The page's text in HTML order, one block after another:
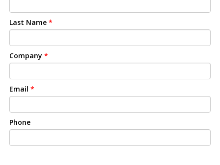
Last Name *
Company *
Email *
Phone